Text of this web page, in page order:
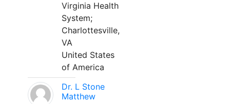
Virginia Health
System;
Charlottesville,
VA
United States
of America
Dr. L Stone
Matthew